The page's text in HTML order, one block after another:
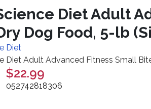
Diet Adult
Dog Food, 5-lb
Diet
Diet Adult Advanced Fitness Small
$22.99
052742818306